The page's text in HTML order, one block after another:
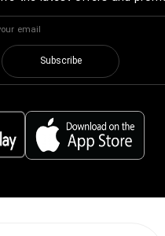
Subscribe